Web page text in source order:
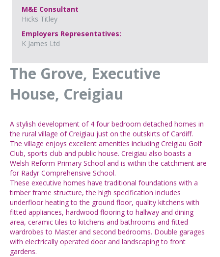
M&E Consultant
Hicks Titley
Employers Representatives:
K James Ltd
The Grove, Executive
House, Creigiau
A stylish development of 4 four bedroom detached homes in
the rural village of Creigiau just on the outskirts of Cardiff.
The village enjoys excellent amenities including Creigiau Golf
Club, sports club and public house. Creigiau also boasts a
Welsh Reform Primary School and is within the catchment are
for Radyr Comprehensive School.
These executive homes have traditional foundations with a
timber frame structure, the high specification includes
underfloor heating to the ground floor, quality kitchens with
fitted appliances, hardwood flooring to hallway and dining
area, ceramic tiles to kitchens and bathrooms and fitted
wardrobes to Master and second bedrooms. Double garages
with electrically operated door and landscaping to front
gardens.